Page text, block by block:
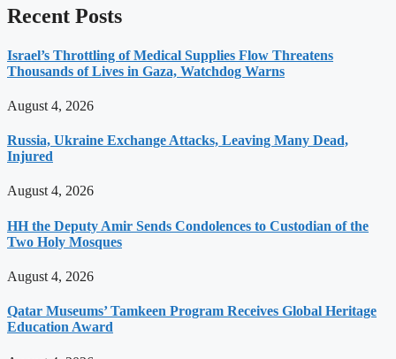
Recent Posts
Israel’s Throttling of Medical Supplies Flow Threatens
Thousands of Lives in Gaza, Watchdog Warns
August 4, 2026
Russia, Ukraine Exchange Attacks, Leaving Many Dead,
Injured
August 4, 2026
HH the Deputy Amir Sends Condolences to Custodian of the
Two Holy Mosques
August 4, 2026
Qatar Museums’ Tamkeen Program Receives Global Heritage
Education Award